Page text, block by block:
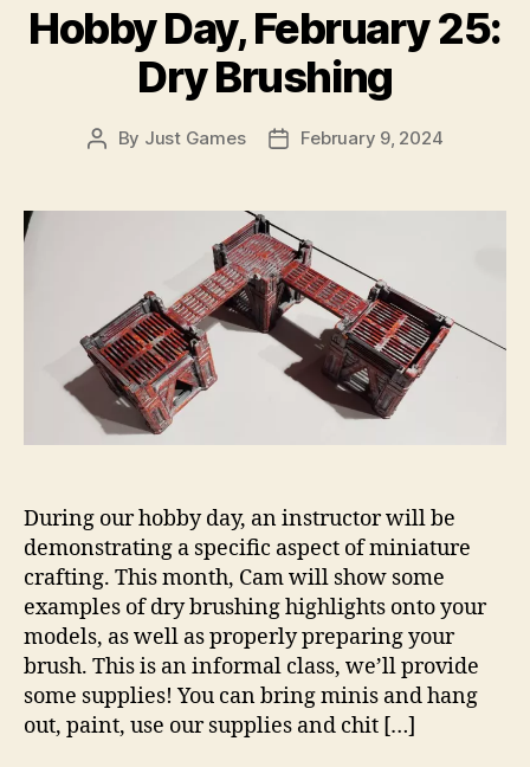
Hobby Day, February 25:
Dry Brushing
Post
By Just Games
PostFebruary 9, 2024
During our hobby day, an instructor will be
demonstrating a specific aspect of miniature
crafting. This month, Cam will show some
examples of dry brushing highlights onto your
models, as well as properly preparing your
brush. This is an informal class, we’ll provide
some supplies! You can bring minis and hang
out, paint, use our supplies and chit […]